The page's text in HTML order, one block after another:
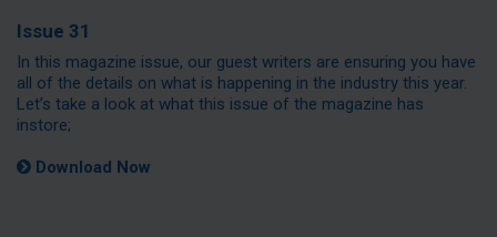
Issue 31
In this magazine issue, our guest writers are ensuring you have
all of the details on what is happening in the industry this year.
Let’s take a look at what this issue of the magazine has
instore;
Download Now